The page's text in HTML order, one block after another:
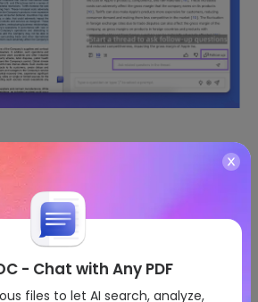
Quote
the same content and make
- Chat with Any PDF
files to let AI search, analyze,